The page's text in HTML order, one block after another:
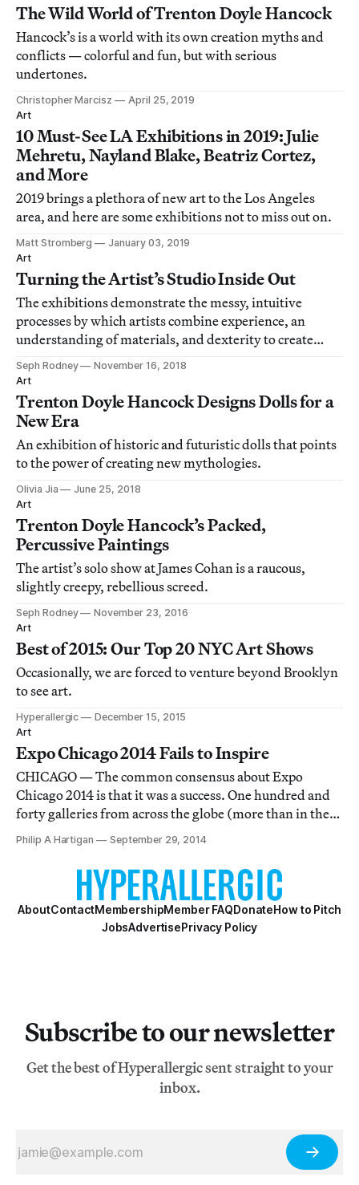
The Wild World of Trenton Doyle Hancock
Hancock’s is a world with its own creation myths and
conflicts — colorful and fun, but with serious
undertones.
Christopher Marcisz
April 25, 2019
Art
10 Must-See LA Exhibitions in 2019: Julie
Mehretu, Nayland Blake, Beatriz Cortez,
and More
2019 brings a plethora of new art to the Los Angeles
area, and here are some exhibitions not to miss out on.
Matt Stromberg
January 03, 2019
Art
Turning the Artist’s Studio Inside Out
The exhibitions demonstrate the messy, intuitive
processes by which artists combine experience, an
understanding of materials, and dexterity to create
objects that convey meaning.
Seph Rodney
November 16, 2018
Art
Trenton Doyle Hancock Designs Dolls for a
New Era
An exhibition of historic and futuristic dolls that points
to the power of creating new mythologies.
Olivia Jia
June 25, 2018
Art
Trenton Doyle Hancock’s Packed,
Percussive Paintings
The artist’s solo show at James Cohan is a raucous,
slightly creepy, rebellious screed.
Seph Rodney
November 23, 2016
Art
Best of 2015: Our Top 20 NYC Art Shows
Occasionally, we are forced to venture beyond Brooklyn
to see art.
Hyperallergic
December 15, 2015
Art
Expo Chicago 2014 Fails to Inspire
CHICAGO — The common consensus about Expo
Chicago 2014 is that it was a success. One hundred and
forty galleries from across the globe (more than in the
previous two years of the art fair’s reincarnated
existence) set up their stalls in the Navy Pier exhibition
Philip A Hartigan September 29, 2014
AboutContactMembershipMember FAQDonateHow to Pitch
JobsAdvertisePrivacy Policy
Subscribe to our newsletter
Get the best of Hyperallergic sent straight to your
inbox.